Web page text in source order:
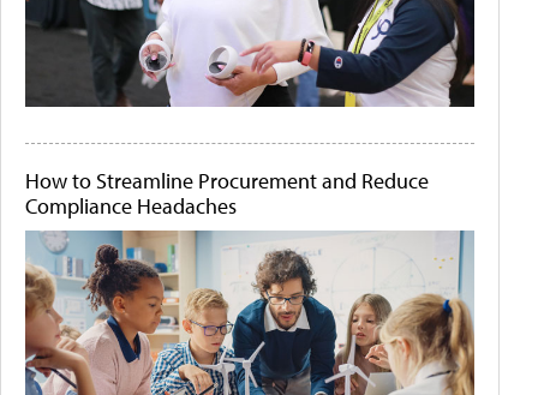
How to Streamline Procurement and Reduce
Compliance Headaches